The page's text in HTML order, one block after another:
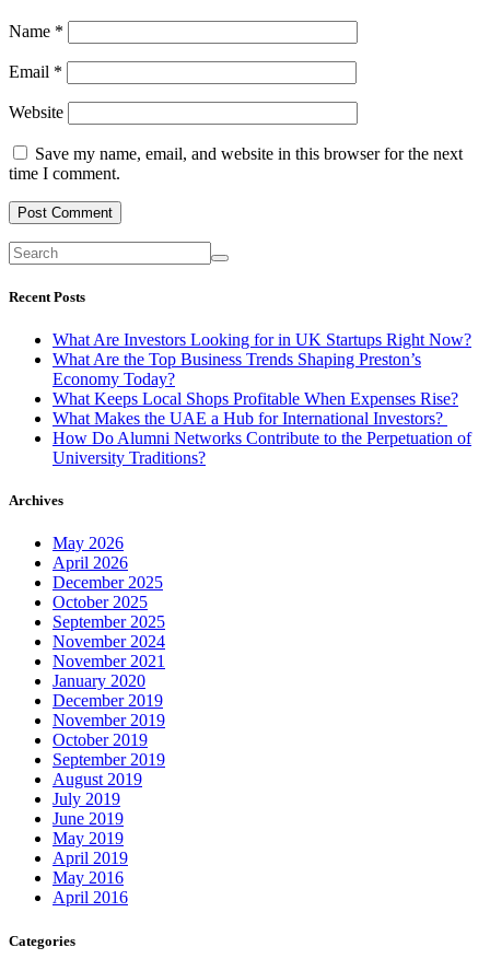
Name *
Email *
Website
Save my name, email, and website in this browser for the next
time I comment.
Recent Posts
What Are Investors Looking for in UK Startups Right Now?
What Are the Top Business Trends Shaping Preston’s
Economy Today?
What Keeps Local Shops Profitable When Expenses Rise?
What Makes the UAE a Hub for International Investors?
How Do Alumni Networks Contribute to the Perpetuation of
University Traditions?
Archives
May 2026
April 2026
December 2025
October 2025
September 2025
November 2024
November 2021
January 2020
December 2019
November 2019
October 2019
September 2019
August 2019
July 2019
June 2019
May 2019
April 2019
May 2016
April 2016
Categories